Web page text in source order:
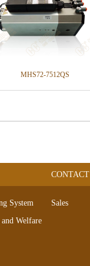
MHS72-7512QS
System
and Welfare
CONTACT
Sales